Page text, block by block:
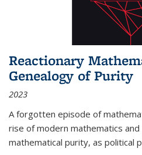
Reactionary
Genealogy of Purity
2023
A forgotten episode of
rise of modern mathematics
mathematical purity, as political